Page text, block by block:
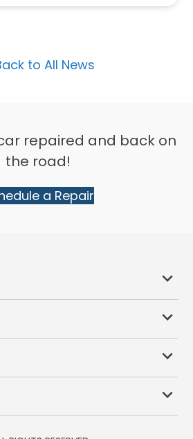
to All News
repaired and back on
the road!
a Repair